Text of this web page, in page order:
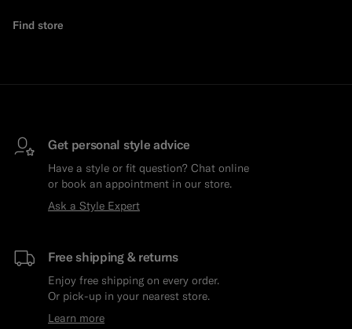
Find store
Get personal style advice
Have a style or fit question? Chat online
or book an appointment in our store.
Ask a Style Expert
Free shipping & returns
Enjoy free shipping on every order.
Or pick-up in your nearest store.
Learn more